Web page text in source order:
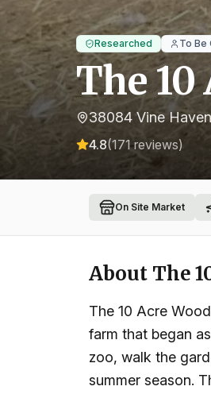
Researched To Be
The 10
38084 Vine
4.8(171reviews)
On Site Market
About The
The 10 Acre
farm that began
zoo, walk the
summer season.